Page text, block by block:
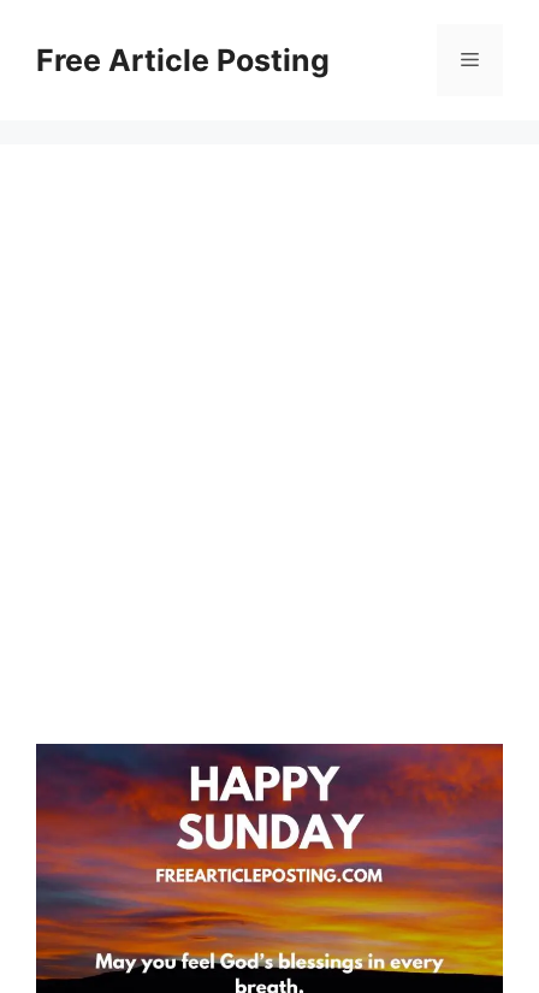
contentFree Article Posting Menu